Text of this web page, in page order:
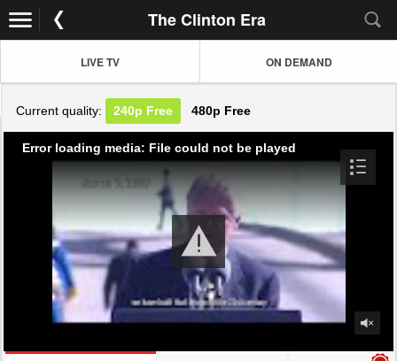
The Clinton Era
LIVE TV ON DEMAND
Current quality: 240p Free 480p Free
Error loading media: File could not be played